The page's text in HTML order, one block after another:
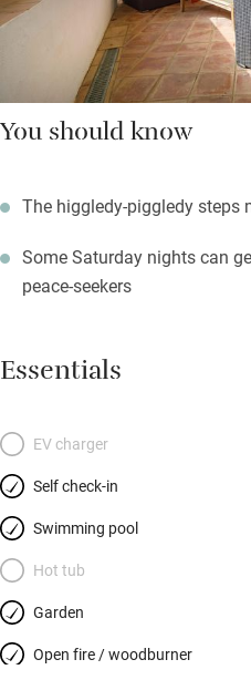
You should know
The higgledy-piggledy steps
Some Saturday nights can
peace-seekers
Essentials
EV charger
Self check-in
Swimming pool
Hot tub
Garden
Open fire / woodburner